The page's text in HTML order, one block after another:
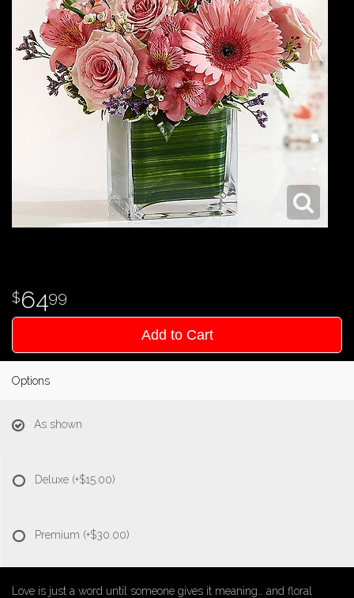
6499
Add to Cart
Options
As shown
Deluxe (+$15.00)
Premium (+$30.00)
Love is just a word until someone gives it meaning… and floral